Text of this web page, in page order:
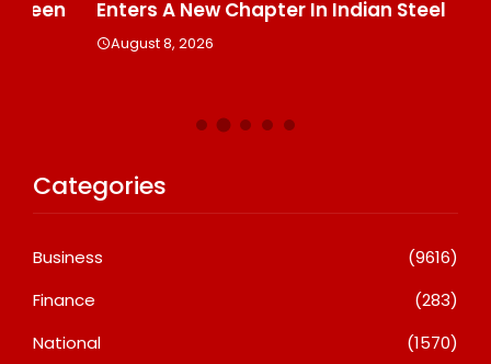
Enters A New Chapter In Indian Steel
August 8, 2026
Categories
Business
(9616)
Finance
(283)
National
(1570)